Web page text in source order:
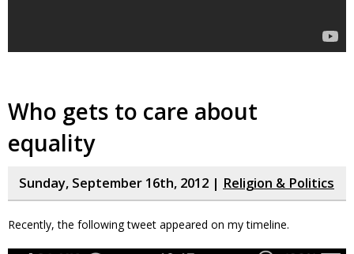
Who gets to care about
equality
Sunday, September 16th, 2012 | Religion & Politics
Recently, the following tweet appeared on my timeline.